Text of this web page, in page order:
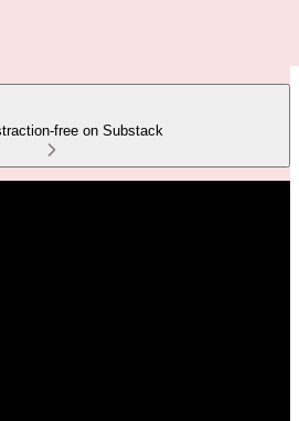
free on Substack